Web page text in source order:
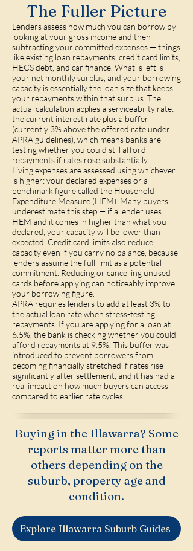
The Fuller Picture
Lenders assess how much you can borrow by
looking at your gross income and then
subtracting your committed expenses — things
like existing loan repayments, credit card limits,
HECS debt, and car finance. What is left is
your net monthly surplus, and your borrowing
capacity is essentially the loan size that keeps
your repayments within that surplus. The
actual calculation applies a serviceability rate:
the current interest rate plus a buffer
(currently 3% above the offered rate under
APRA guidelines), which means banks are
testing whether you could still afford
repayments if rates rose substantially.
Living expenses are assessed using whichever
is higher: your declared expenses or a
benchmark figure called the Household
Expenditure Measure (HEM). Many buyers
underestimate this step — if a lender uses
HEM and it comes in higher than what you
declared, your capacity will be lower than
expected. Credit card limits also reduce
capacity even if you carry no balance, because
lenders assume the full limit as a potential
commitment. Reducing or cancelling unused
cards before applying can noticeably improve
your borrowing figure.
APRA requires lenders to add at least 3% to
the actual loan rate when stress-testing
repayments. If you are applying for a loan at
6.5%, the bank is checking whether you could
afford repayments at 9.5%. This buffer was
introduced to prevent borrowers from
becoming financially stretched if rates rise
significantly after settlement, and it has had a
real impact on how much buyers can access
compared to earlier rate cycles.
Buying in the Illawarra? Some
reports matter more than
others depending on the
suburb, property age and
condition.
Explore Illawarra Suburb Guides